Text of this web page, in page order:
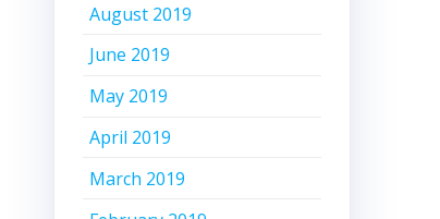
August 2019
June 2019
May 2019
April 2019
March 2019